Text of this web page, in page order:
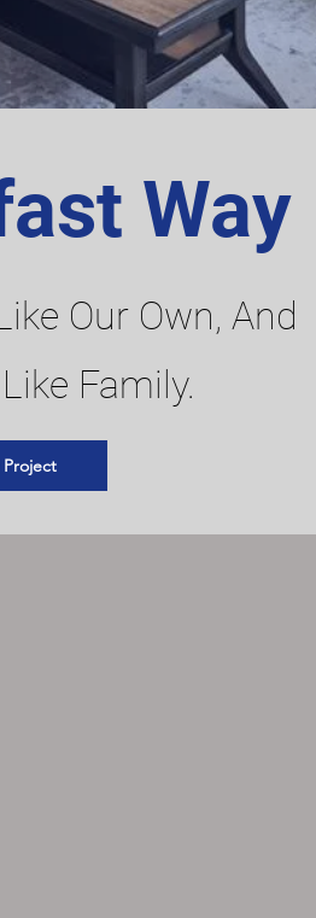
Way
Our Own, And
Family.